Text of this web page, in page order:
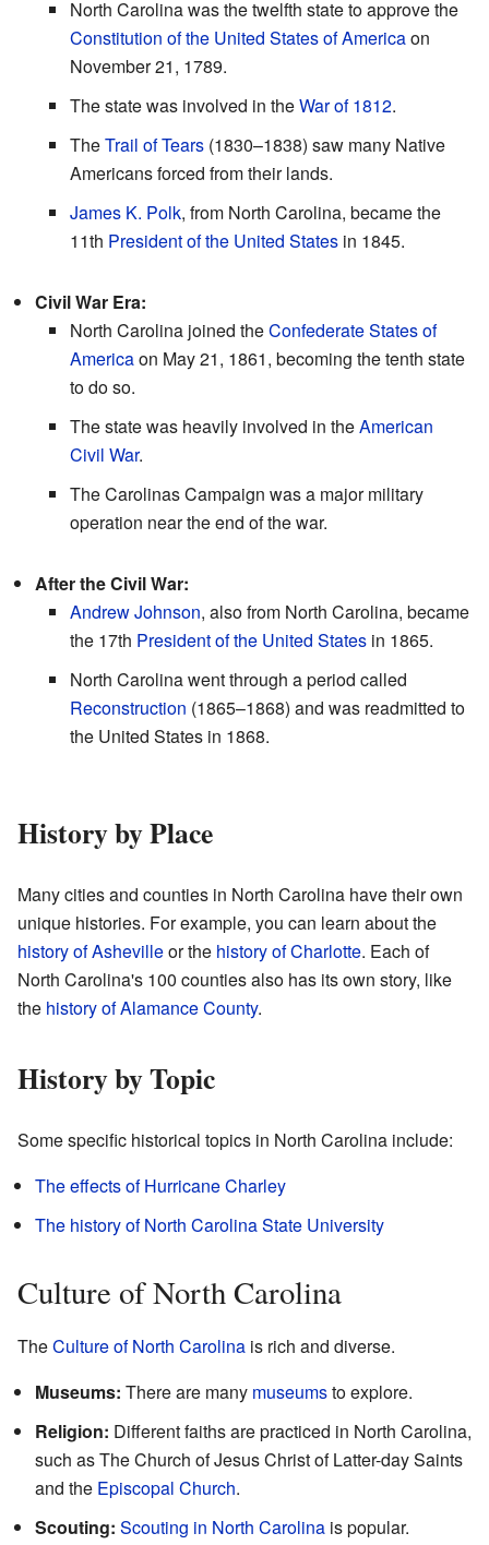
North Carolina was the twelfth state to approve the
Constitution of the United States of Americaon
November 21, 1789.
The state was involved in theWar of 1812.
TheTrail of Tears (1830–1838) saw many Native
Americans forced from their lands.
James K. Polk, from North Carolina, became the
11th President of the United States in 1845.
Civil War Era:
North Carolina joined theConfederate States of
Americaon May 21, 1861, becoming the tenth state
to do so.
The state was heavily involved in theAmerican
Civil War.
The Carolinas Campaign was a major military
operation near the end of the war.
After the Civil War:
Andrew Johnson, also from North Carolina, became
the 17th President of the United States in 1865.
North Carolina went through a period called
Reconstruction (1865–1868) and was readmitted to
the United States in 1868.
History by Place
Many cities and counties in North Carolina have their own
unique histories. For example, you can learn about the
history of Ashevilleor the history of Charlotte. Each of
North Carolina's 100 counties also has its own story, like
the history of Alamance County.
History by Topic
Some specific historical topics in North Carolina include:
The effects of Hurricane Charley
The history of North Carolina State University
Culture of North Carolina
TheCulture of North Carolina is rich and diverse.
Museums: There are many museumsto explore.
Religion: Different faiths are practiced in North Carolina,
such as The Church of Jesus Christ of Latter-day Saints
and the Episcopal Church.
Scouting: Scouting in North Carolina is popular.